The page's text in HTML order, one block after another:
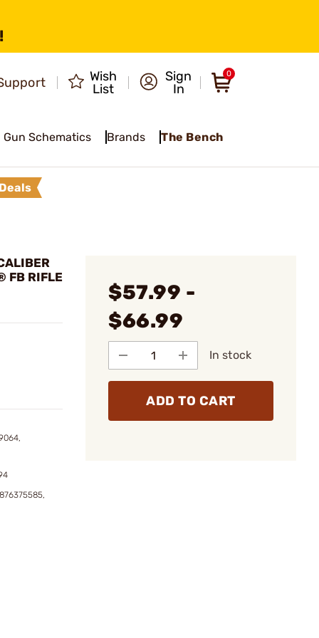
Wish
List
Sign
In
0
Gun Schematics Brands The Bench
FB RIFLE
$57.99 -
$66.99
In stock
ADD TO CART